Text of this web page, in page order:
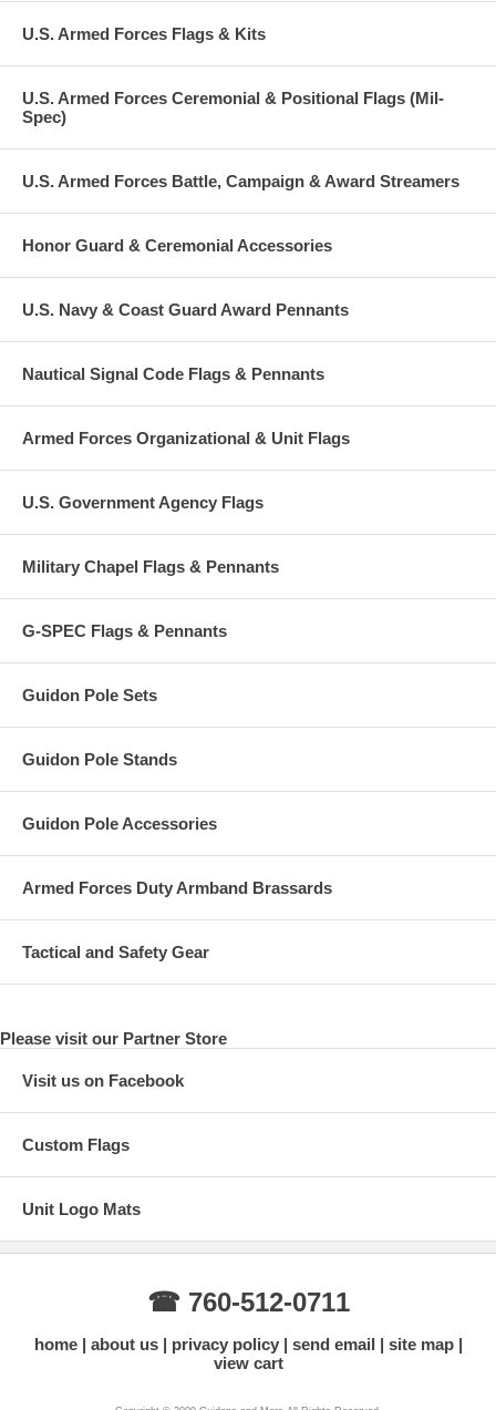
U.S. Armed Forces Flags & Kits
U.S. Armed Forces Ceremonial & Positional Flags (Mil-
Spec)
U.S. Armed Forces Battle, Campaign & Award Streamers
Honor Guard & Ceremonial Accessories
U.S. Navy & Coast Guard Award Pennants
Nautical Signal Code Flags & Pennants
Armed Forces Organizational & Unit Flags
U.S. Government Agency Flags
Military Chapel Flags & Pennants
G-SPEC Flags & Pennants
Guidon Pole Sets
Guidon Pole Stands
Guidon Pole Accessories
Armed Forces Duty Armband Brassards
Tactical and Safety Gear
Please visit our Partner Store
Visit us on Facebook
Custom Flags
Unit Logo Mats
☎ 760-512-0711
home about us privacy policy send email
site map
view cart